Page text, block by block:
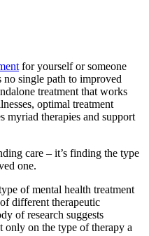
for yourself or someone
no single path to improved
treatment that works
optimal treatment
myriad therapies and support
care – it’s finding the type
one.
of mental health treatment
different therapeutic
of research suggests
only on the type of therapy a